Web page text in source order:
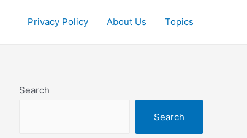
Privacy Policy About Us Topics
Search
Search